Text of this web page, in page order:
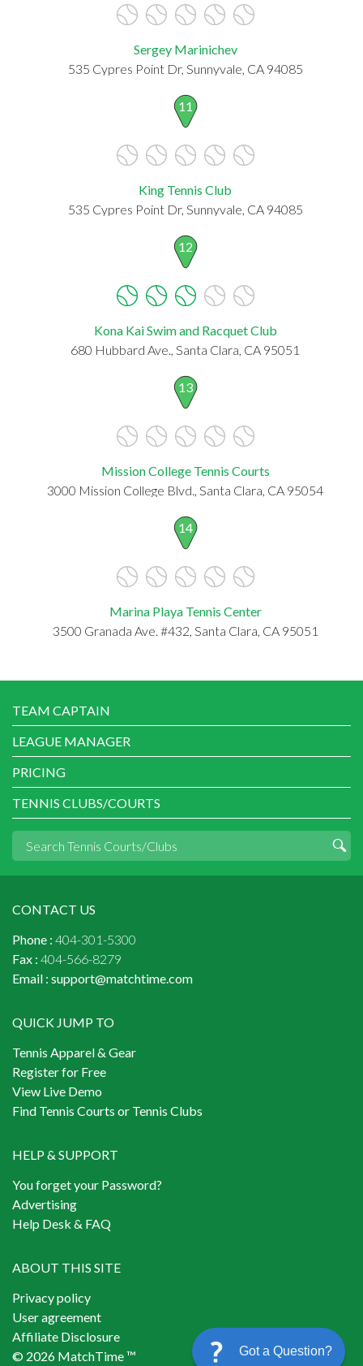
Sergey Marinichev
535 Cypres Point Dr, Sunnyvale, CA 94085
11
King Tennis Club
535 Cypres Point Dr, Sunnyvale, CA 94085
12
Kona Kai Swim and Racquet Club
680 Hubbard Ave., Santa Clara, CA 95051
13
Mission College Tennis Courts
3000 Mission College Blvd., Santa Clara, CA 95054
14
Marina Playa Tennis Center
3500 Granada Ave. #432, Santa Clara, CA 95051
TEAM CAPTAIN
LEAGUE MANAGER
PRICING
TENNIS CLUBS/COURTS
CONTACT US
Phone : 404-301-5300
Fax : 404-566-8279
Email : support@matchtime.com
QUICK JUMP TO
Tennis Apparel & Gear
Register for Free
View Live Demo
Find Tennis Courts or Tennis Clubs
HELP & SUPPORT
You forget your Password?
Advertising
Help Desk & FAQ
ABOUT THIS SITE
Privacy policy
User agreement
Affiliate Disclosure
© 2026 MatchTime ™
Got a Question?